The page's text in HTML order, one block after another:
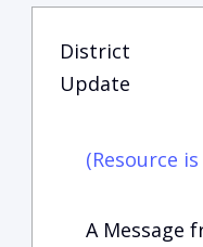
District
Update
(Resource
A Message